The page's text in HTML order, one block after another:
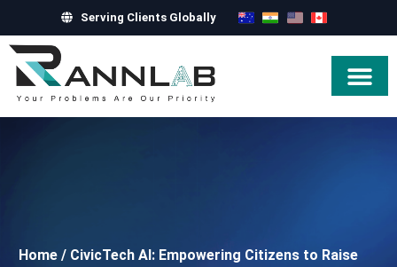
Serving Clients Globally
Home / CivicTech AI: Empowering Citizens to Raise